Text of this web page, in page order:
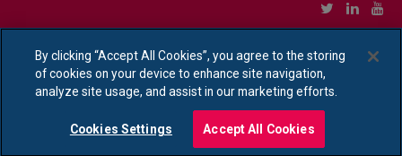
Ethical Policy Statement|Privacy Policy Notice
By clicking “Accept All Cookies”, you agree to the storing
of cookies on your device to enhance site navigation,
analyze site usage, and assist in our marketing efforts.
Cookies Settings Accept All Cookies